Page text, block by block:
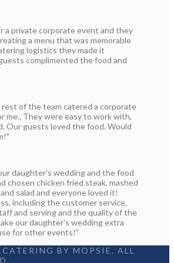
a private corporate event and they
a menu that was memorable
logistics they made it
complimented the food and
rest of the team catered a corporate
me.. They were easy to work with,
Our guests loved the food. Would
daughter's wedding and the food
chosen chicken fried steak, mashed
salad and everyone loved it!
including the customer service,
and serving and the quality of the
our daughter's wedding extra
for other events!"
BY MOPSIE. ALL